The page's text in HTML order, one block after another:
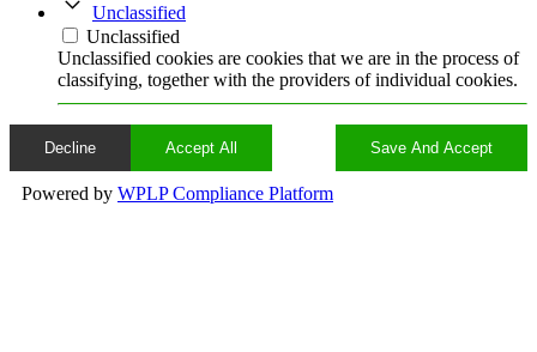
Unclassified
Unclassified
Unclassified cookies are cookies that we are in the process of
classifying, together with the providers of individual cookies.
Decline Accept All Save And Accept
Powered by WPLP Compliance Platform